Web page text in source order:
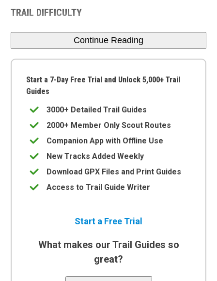
TRAIL DIFFICULTY
Continue Reading
Start a 7-Day Free Trial and Unlock 5,000+ Trail
Guides
3000+ Detailed Trail Guides
2000+ Member Only Scout Routes
Companion App with Offline Use
New Tracks Added Weekly
Download GPX Files and Print Guides
Access to Trail Guide Writer
Start a Free Trial
What makes our Trail Guides so
great?